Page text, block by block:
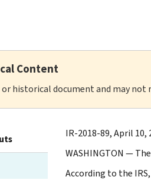
Content
or historical document and may
IR-2018-89, April 10,
WASHINGTON ―
According to the